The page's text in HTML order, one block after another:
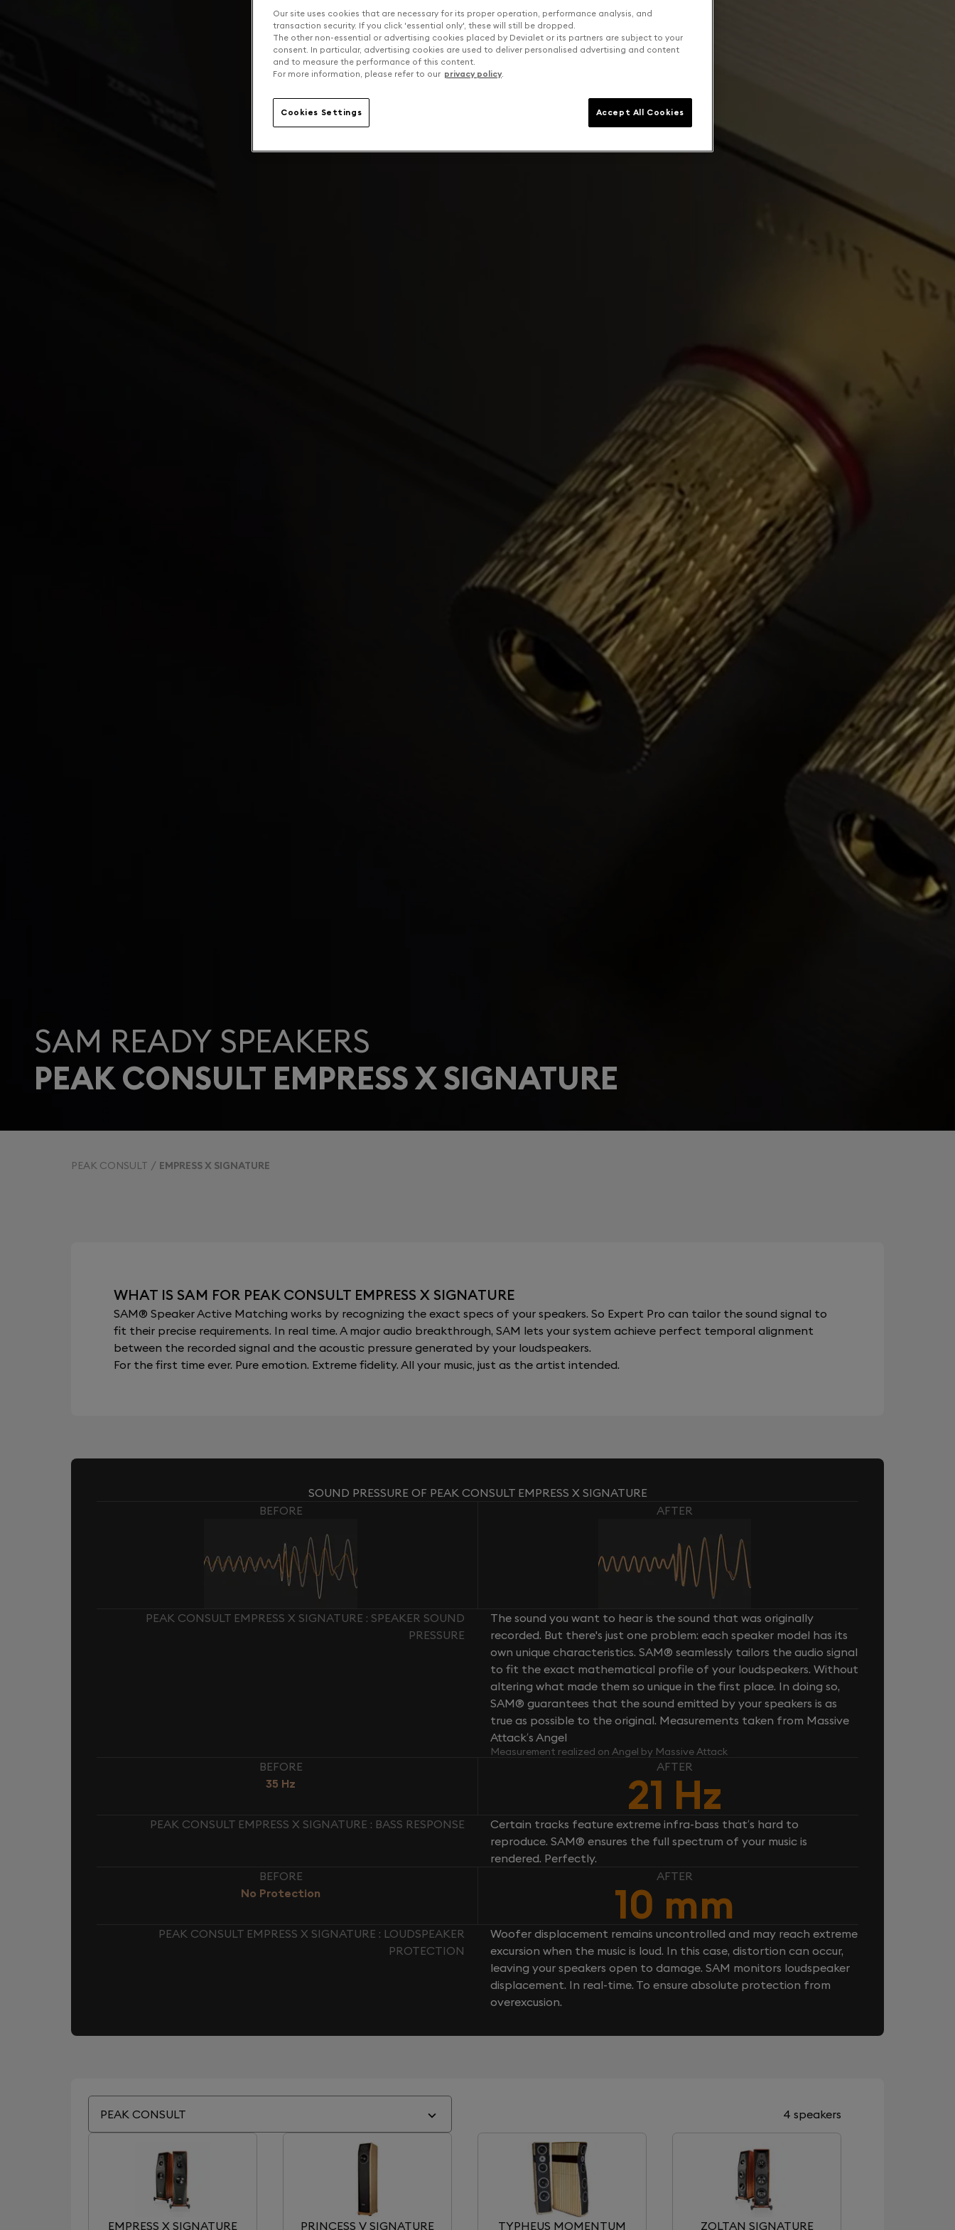
SAM READY SPEAKERS
PEAK CONSULT EMPRESS X SIGNATURE
PEAK CONSULT EMPRESS X SIGNATURE
WHAT IS SAM FOR PEAK CONSULT EMPRESS X SIGNATURE
SAM® Speaker Active Matching works by recognizing the exact specs of your speakers. So Expert Pro can tailor the sound signal to
fit their precise requirements. In real time. A major audio breakthrough, SAM lets your system achieve perfect temporal alignment
between the recorded signal and the acoustic pressure generated by your loudspeakers.
For the first time ever. Pure emotion. Extreme fidelity. All your music, just as the artist intended.
SOUND PRESSURE OF PEAK CONSULT EMPRESS X SIGNATURE
BEFORE
AFTER
PEAK CONSULT EMPRESS X SIGNATURE : SPEAKER SOUND
PRESSURE
The sound you want to hear is the sound that was originally
recorded. But there's just one problem: each speaker model has its
own unique characteristics. SAM® seamlessly tailors the audio signal
to fit the exact mathematical profile of your loudspeakers. Without
altering what made them so unique in the first place. In doing so,
SAM® guarantees that the sound emitted by your speakers is as
true as possible to the original. Measurements taken from Massive
Attack’s Angel
Measurement realized on Angel by Massive Attack
BEFORE
35 Hz
AFTER
21 Hz
PEAK CONSULT EMPRESS X SIGNATURE : BASS RESPONSE
Certain tracks feature extreme infra-bass that’s hard to
reproduce. SAM® ensures the full spectrum of your music is
rendered. Perfectly.
BEFORE
No Protection
AFTER
10 mm
PEAK CONSULT EMPRESS X SIGNATURE : LOUDSPEAKER
PROTECTION
Woofer displacement remains uncontrolled and may reach extreme
excursion when the music is loud. In this case, distortion can occur,
leaving your speakers open to damage. SAM monitors loudspeaker
displacement. In real-time. To ensure absolute protection from
overexcusion.
PEAK CONSULT 4 speakers
EMPRESS X SIGNATURE PRINCESS V SIGNATURE TYPHEUS MOMENTUM ZOLTAN SIGNATURE
Our site uses cookies that are necessary for its proper operation, performance analysis, and
transaction security. If you click 'essential only', these will still be dropped.
The other non-essential or advertising cookies placed by Devialet or its partners are subject to your
consent. In particular, advertising cookies are used to deliver personalised advertising and content
and to measure the performance of this content.
For more information, please refer to our privacy policy.
Cookies Settings Accept All Cookies